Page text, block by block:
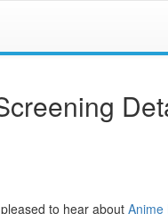
to hear about Anime